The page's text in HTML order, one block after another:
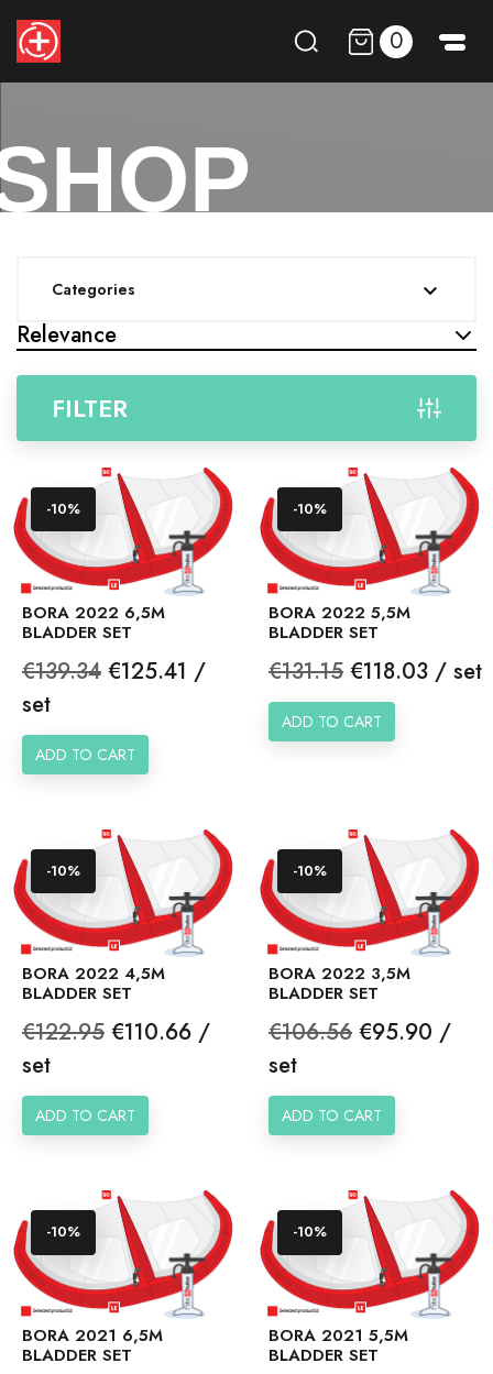
0
Categories 
Relevance
FILTER
BORA 2022 6,5M
BLADDER SET
Regular
price
€139.34 Price
€125.41 /
set
ADD TO CART
-10%
BORA 2022 5,5M
BLADDER SET
Regular
price
€131.15 Price
€118.03 / set
ADD TO CART
-10%
BORA 2022 4,5M
BLADDER SET
Regular
price
€122.95 Price
€110.66 /
set
ADD TO CART
-10%
BORA 2022 3,5M
BLADDER SET
Regular
price
€106.56 Price
€95.90 /
set
ADD TO CART
-10%
BORA 2021 6,5M
BLADDER SET
-10%
BORA 2021 5,5M
BLADDER SET
-10%